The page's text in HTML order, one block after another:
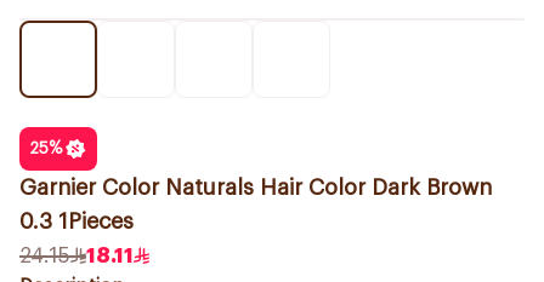
25%
Garnier Color Naturals Hair Color Dark Brown
0.3 1Pieces
24.15
18.11